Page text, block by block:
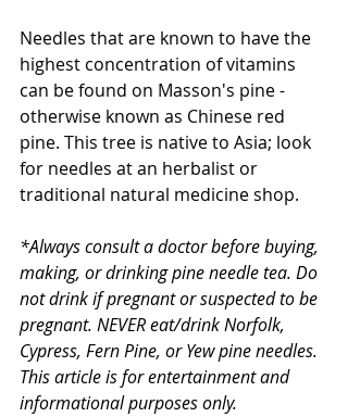
Needles that are known to have the
highest concentration of vitamins
can be found on Masson's pine -
otherwise known as Chinese red
pine. This tree is native to Asia; look
for needles at an herbalist or
traditional natural medicine shop.
*Always consult a doctor before buying,
making, or drinking pine needle tea. Do
not drink if pregnant or suspected to be
pregnant. NEVER eat/drink Norfolk,
Cypress, Fern Pine, or Yew pine needles.
This article is for entertainment and
informational purposes only.